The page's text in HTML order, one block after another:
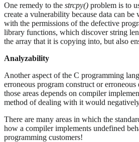
One remedy to the strcpy() problem is to
create a vulnerability because data can
with the permissions of the defective
library functions, which discover string
the array that it is copying into, but also
Analyzability
Another aspect of the C programming
erroneous program construct or
those areas depends on compiler
method of dealing with it would
There are many areas in which the
how a compiler implements undefined
programming customers!